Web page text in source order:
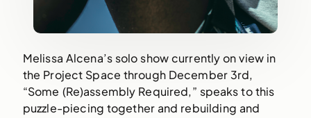
Melissa Alcena’s solo show currently on view in
the Project Space through December 3rd,
“Some (Re)assembly Required,” speaks to this
puzzle-piecing together and rebuilding and